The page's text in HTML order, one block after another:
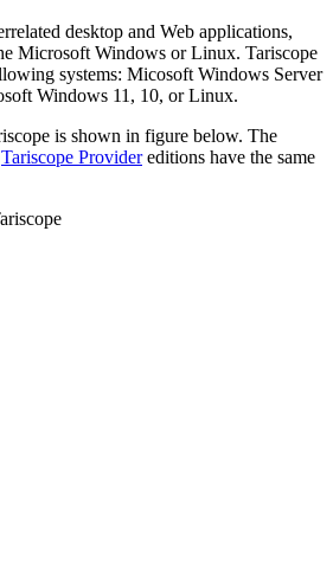
desktop and Web applications,
Microsoft Windows or Linux. Tariscope
systems: Micosoft Windows Server
Windows 11, 10, or Linux.
is shown in figure below. The
Tariscope Providereditions have the same